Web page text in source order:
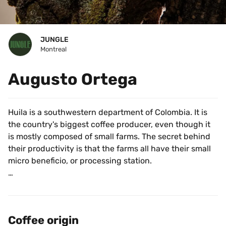
JUNGLE
Montreal
Augusto Ortega
Huila is a southwestern department of Colombia. It is
the country's biggest coffee producer, even though it
is mostly composed of small farms. The secret behind
their productivity is that the farms all have their small
micro beneficio, or processing station.
thing to royalty in the coffee world. Now 58 years old,
Coffee origin